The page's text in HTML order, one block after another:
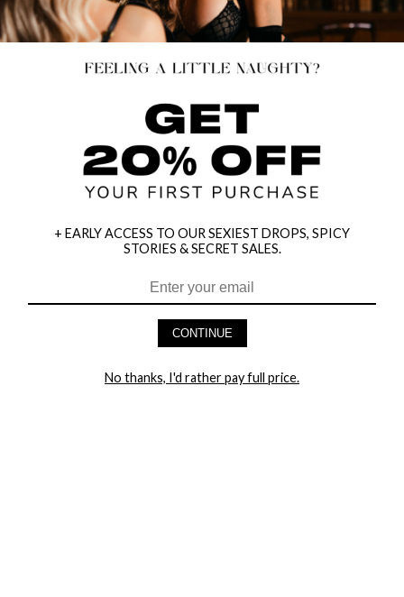
HEY BABES! SIGNUP TO OUR EXCLUSIVE E-MAIL LIST
+ EARLY ACCESS TO OUR SEXIEST DROPS, SPICY
STORIES & SECRET SALES.
CONTINUE
No thanks, I'd rather pay full price.